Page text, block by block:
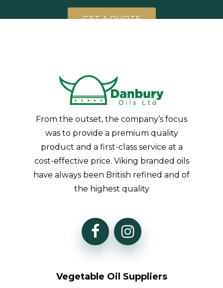
GET A QUOTE
From the outset, the company’s focus
was to provide a premium quality
product and a first-class service at a
cost-effective price. Viking branded oils
have always been British refined and of
the highest quality
Vegetable Oil Suppliers